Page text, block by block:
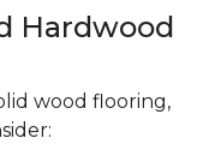
Hardwood
wood flooring,